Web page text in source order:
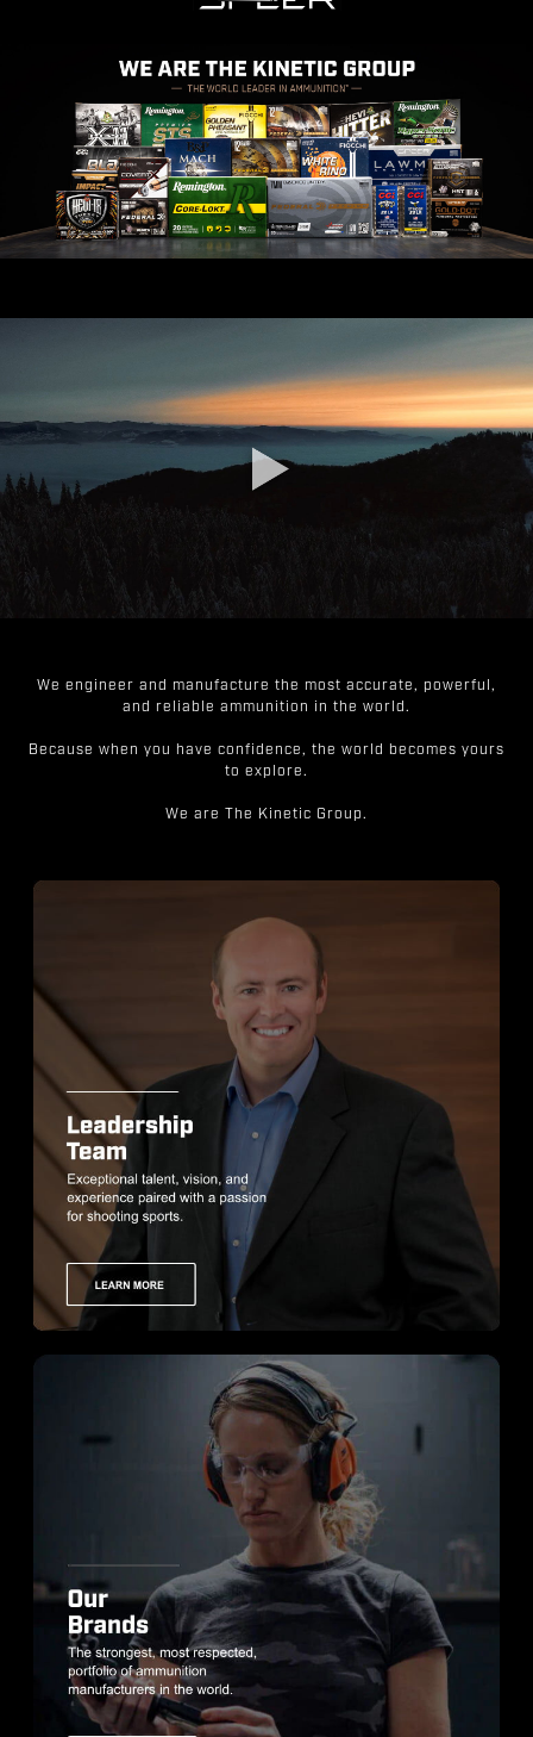
We engineer and manufacture the most accurate, powerful,
and reliable ammunition in the world.
Because when you have confidence, the world becomes yours
to explore.
We are The Kinetic Group.